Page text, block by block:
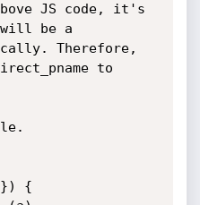
JS code, it's
be a
Therefore,
to
{